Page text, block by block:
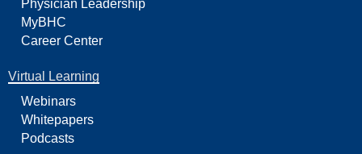
Physician Leadership
MyBHC
Career Center
Virtual Learning
Webinars
Whitepapers
Podcasts